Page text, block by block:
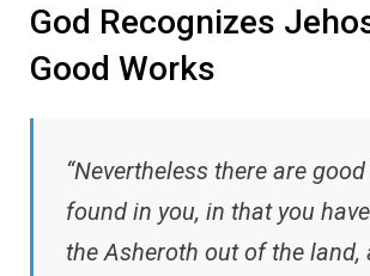
God Recognizes
Good Works
“Nevertheless there are
found in you, in that you
the Asheroth out of the land,